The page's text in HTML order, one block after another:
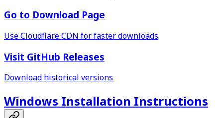
Go to Download Page
Use Cloudflare CDN for faster downloads
Visit GitHub Releases
Download historical versions
Windows Installation Instructions